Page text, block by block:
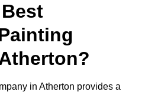
in Atherton provides a